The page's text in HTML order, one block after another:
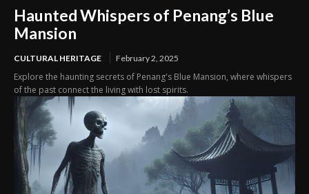
Haunted Whispers of Penang’s Blue
Mansion
CULTURAL HERITAGE February 2, 2025
Explore the haunting secrets of Penang's Blue Mansion, where whispers
of the past connect the living with lost spirits.